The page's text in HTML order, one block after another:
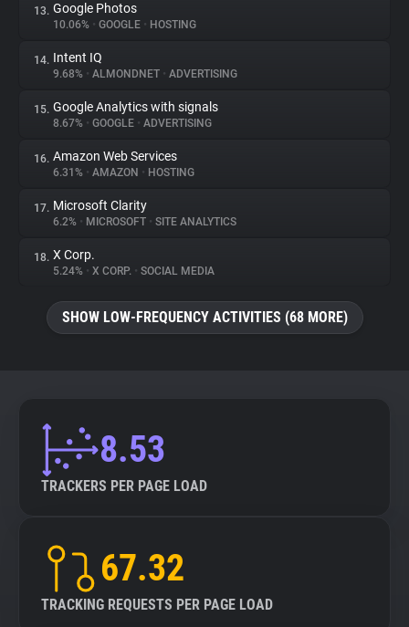
13. Google Photos
10.06% • GOOGLE • HOSTING
14. Intent IQ
9.68% • ALMONDNET • ADVERTISING
15. Google Analytics with signals
8.67% • GOOGLE • ADVERTISING
16. Amazon Web Services
6.31% • AMAZON • HOSTING
17. Microsoft Clarity
6.2% • MICROSOFT • SITE ANALYTICS
18. X Corp.
5.24% • X CORP. • SOCIAL MEDIA
SHOW LOW-FREQUENCY ACTIVITIES (68 MORE)
8.53
TRACKERS PER PAGE LOAD
67.32
TRACKING REQUESTS PER PAGE LOAD